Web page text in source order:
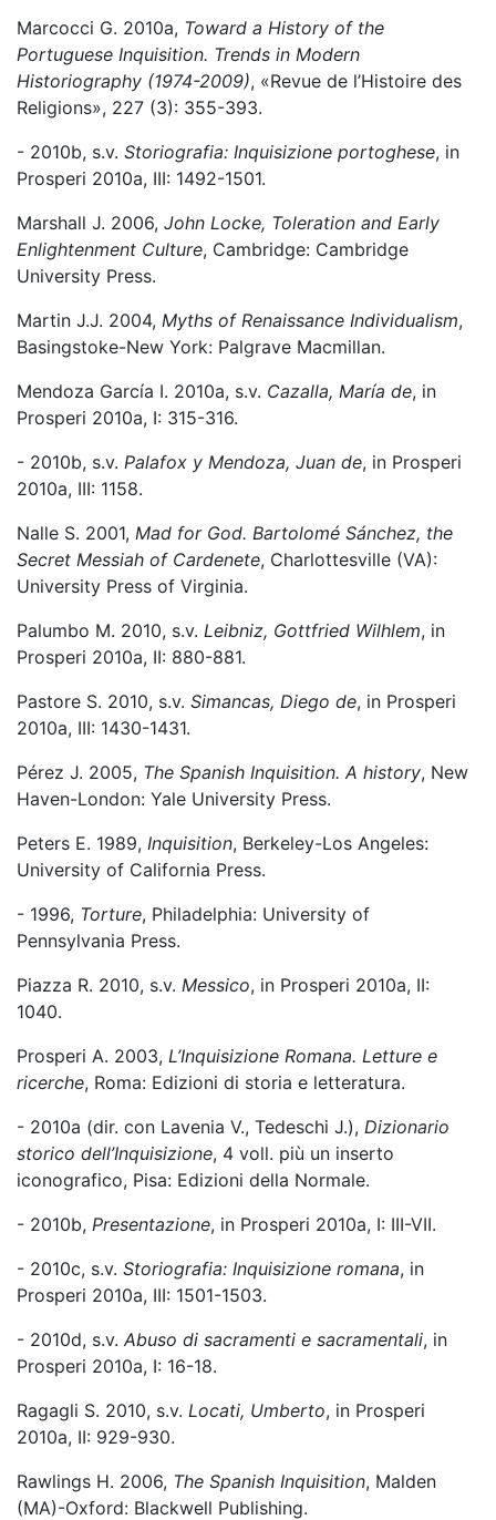
Marcocci G. 2010a, Toward a History of the
Portuguese Inquisition. Trends in Modern
Historiography (1974-2009), «Revue de l’Histoire des
Religions», 227 (3): 355-393.
- 2010b, s.v. Storiografia: Inquisizione portoghese, in
Prosperi 2010a, III: 1492-1501.
Marshall J. 2006, John Locke, Toleration and Early
Enlightenment Culture, Cambridge: Cambridge
University Press.
Martin J.J. 2004, Myths of Renaissance Individualism,
Basingstoke-New York: Palgrave Macmillan.
Mendoza García I. 2010a, s.v. Cazalla, María de, in
Prosperi 2010a, I: 315-316.
- 2010b, s.v. Palafox y Mendoza, Juan de, in Prosperi
2010a, III: 1158.
Nalle S. 2001, Mad for God. Bartolomé Sánchez, the
Secret Messiah of Cardenete, Charlottesville (VA):
University Press of Virginia.
Palumbo M. 2010, s.v. Leibniz, Gottfried Wilhlem, in
Prosperi 2010a, II: 880-881.
Pastore S. 2010, s.v. Simancas, Diego de, in Prosperi
2010a, III: 1430-1431.
Pérez J. 2005, The Spanish Inquisition. A history, New
Haven-London: Yale University Press.
Peters E. 1989, Inquisition, Berkeley-Los Angeles:
University of California Press.
- 1996, Torture, Philadelphia: University of
Pennsylvania Press.
Piazza R. 2010, s.v. Messico, in Prosperi 2010a, II:
1040.
Prosperi A. 2003, L’Inquisizione Romana. Letture e
ricerche, Roma: Edizioni di storia e letteratura.
- 2010a (dir. con Lavenia V., Tedeschi J.), Dizionario
storico dell’Inquisizione, 4 voll. più un inserto
iconografico, Pisa: Edizioni della Normale.
- 2010b, Presentazione, in Prosperi 2010a, I: III-VII.
- 2010c, s.v. Storiografia: Inquisizione romana, in
Prosperi 2010a, III: 1501-1503.
- 2010d, s.v. Abuso di sacramenti e sacramentali, in
Prosperi 2010a, I: 16-18.
Ragagli S. 2010, s.v. Locati, Umberto, in Prosperi
2010a, II: 929-930.
Rawlings H. 2006, The Spanish Inquisition, Malden
(MA)-Oxford: Blackwell Publishing.